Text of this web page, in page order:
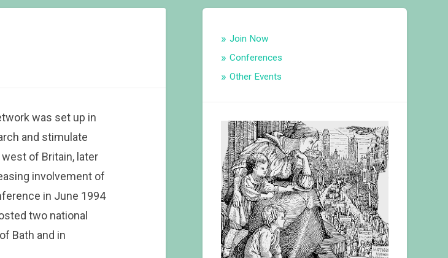
was set up in
and stimulate
of Britain, later
involvement of
in June 1994
two national
Bath and in
Join Now
Conferences
Other Events